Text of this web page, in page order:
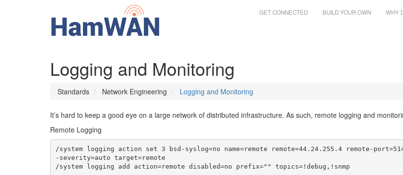
GET CONNECTED BUILD YOUR OWN WHY
Logging and Monitoring
Standards Network Engineering Logging and Monitoring
It’s hard to keep a good eye on a large network of distributed infrastructure. As such, remote logging and
Remote Logging
/system logging action set 3 bsd-syslog=no name=remote remote=44.24.255.4 remote-
-severity=auto target=remote
/system logging add action=remote disabled=no prefix="" topics=!debug,!snmp